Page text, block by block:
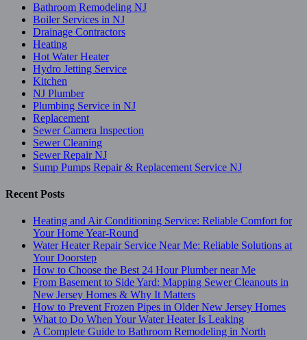
Bathroom Remodeling NJ
Boiler Services in NJ
Drainage Contractors
Heating
Hot Water Heater
Hydro Jetting Service
Kitchen
NJ Plumber
Plumbing Service in NJ
Replacement
Sewer Camera Inspection
Sewer Cleaning
Sewer Repair NJ
Sump Pumps Repair & Replacement Service NJ
Recent Posts
Heating and Air Conditioning Service: Reliable Comfort for
Your Home Year-Round
Water Heater Repair Service Near Me: Reliable Solutions at
Your Doorstep
How to Choose the Best 24 Hour Plumber near Me
From Basement to Side Yard: Mapping Sewer Cleanouts in
New Jersey Homes & Why It Matters
How to Prevent Frozen Pipes in Older New Jersey Homes
What to Do When Your Water Heater Is Leaking
A Complete Guide to Bathroom Remodeling in North